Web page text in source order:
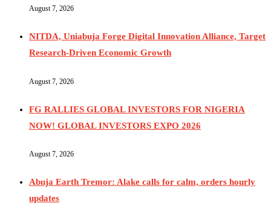
August 7, 2026
NITDA, Uniabuja Forge Digital Innovation Alliance, Target
Research-Driven Economic Growth
August 7, 2026
FG RALLIES GLOBAL INVESTORS FOR NIGERIA
NOW! GLOBAL INVESTORS EXPO 2026
August 7, 2026
Abuja Earth Tremor: Alake calls for calm, orders hourly
updates